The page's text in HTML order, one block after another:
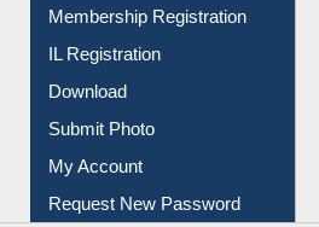
Membership Registration
IL Registration
Download
Submit Photo
My Account
Request New Password